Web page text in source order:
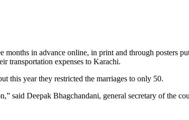
in advance online, in print and through posters
transportation expenses to Karachi.
this year they restricted the marriages to only 50.
said Deepak Bhagchandani, general secretary of the